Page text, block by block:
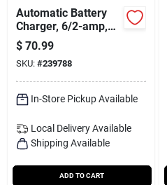
Automatic Battery
Charger, 6/2-amp,
6/12-volt
$ 70.99
SKU: #239788
In-Store Pickup Available
Local Delivery Available
Shipping Available
ADD TO CART